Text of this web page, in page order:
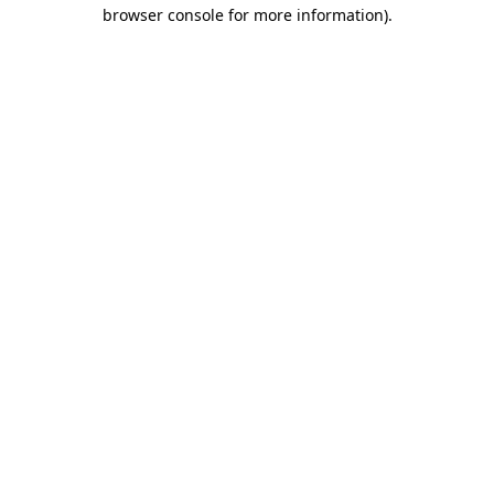
browser console for more information).